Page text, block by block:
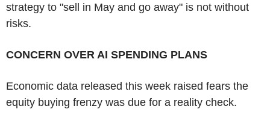
strategy to "sell in May and go away" is not without
risks.
CONCERN OVER AI SPENDING PLANS
Economic data released this week raised fears the
equity buying frenzy was due for a reality check.